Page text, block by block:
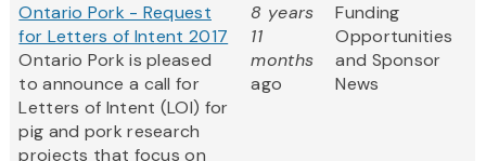
Ontario Pork - Request
for Letters of Intent 2017
Ontario Pork is pleased
to announce a call for
Letters of Intent (LOI) for
pig and pork research
projects that focus on
8 years
11
months
ago
Funding
Opportunities
and Sponsor
News